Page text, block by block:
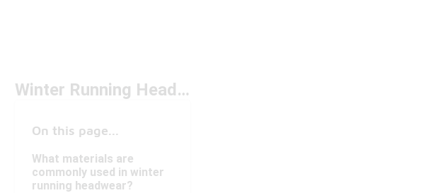
Winter Running Headwear
On this page...
What materials are
commonly used in winter
running headwear?